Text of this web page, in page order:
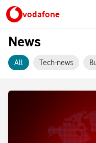
vodafone
News
All Tech-news